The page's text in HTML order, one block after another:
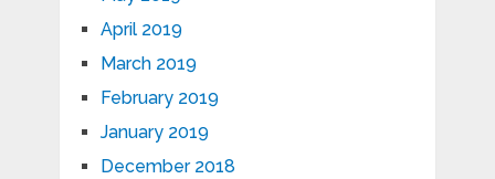
April 2019
March 2019
February 2019
January 2019
December 2018